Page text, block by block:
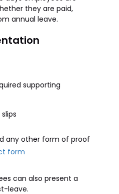
they are paid,
annual leave.
supporting
any other form of proof
form
can also present a
leave.